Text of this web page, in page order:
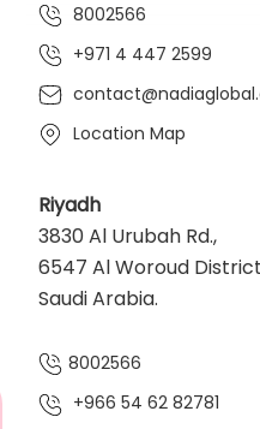
8002566
+971 4 447 2599
Location Map
Riyadh
3830 Al Urubah Rd.,
6547 Al Woroud
Saudi Arabia.
8002566
+966 54 62 82781‬